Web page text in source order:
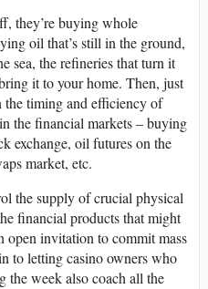
they’re buying whole
oil that’s still in the ground,
sea, the refineries that turn it
it to your home. Then, just
the timing and efficiency of
the financial markets – buying
exchange, oil futures on the
market, etc.
the supply of crucial physical
financial products that might
open invitation to commit mass
to letting casino owners who
the week also coach all the